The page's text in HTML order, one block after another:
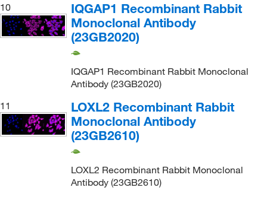
10
IQGAP1 Recombinant Rabbit
Monoclonal Antibody
(23GB2020)
IQGAP1 Recombinant Rabbit Monoclonal
Antibody (23GB2020)
11
LOXL2 Recombinant Rabbit
Monoclonal Antibody
(23GB2610)
LOXL2 Recombinant Rabbit Monoclonal
Antibody (23GB2610)